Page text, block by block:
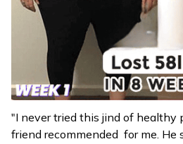
"I never tried this jind of healthy
friend recommended for me. He